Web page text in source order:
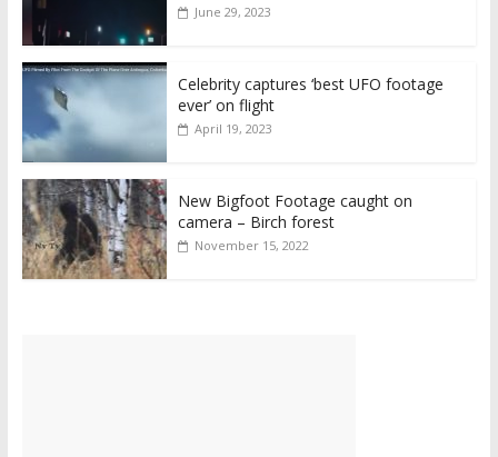
June 29, 2023
Celebrity captures ‘best UFO footage
ever’ on flight
April 19, 2023
New Bigfoot Footage caught on
camera – Birch forest
November 15, 2022